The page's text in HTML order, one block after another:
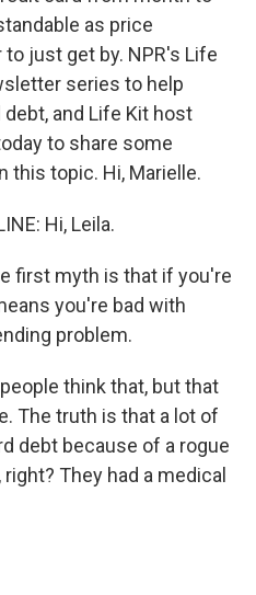
as price
just get by. NPR's Life
series to help
and Life Kit host
to share some
this topic. Hi, Marielle.
Hi, Leila.
first myth is that if you're
you're bad with
problem.
think that, but that
The truth is that a lot of
debt because of a rogue
They had a medical